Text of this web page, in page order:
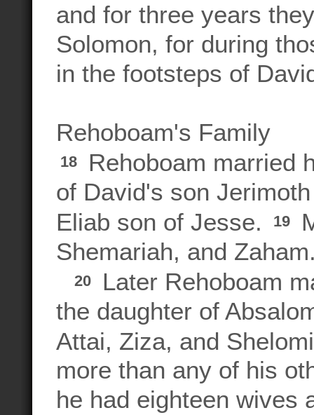
and for three years
Solomon, for during
in the footsteps of
Rehoboam's Family
18
Rehoboam married
of David's son
Eliab son of Jesse.
19
Shemariah, and
20
Later Rehoboam
the daughter of
Attai, Ziza, and
more than any of his
he had eighteen wives